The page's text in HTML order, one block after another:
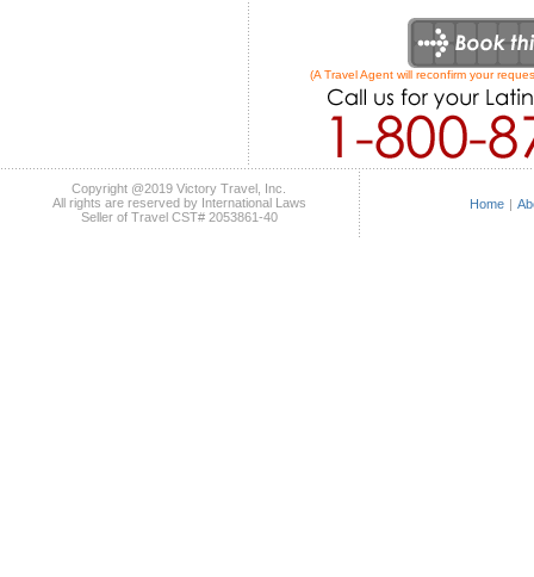
(A Travel Agent will reconfirm your
Copyright @2019 Victory Travel, Inc.
All rights are reserved by International Laws
Seller of Travel CST# 2053861-40
Home |